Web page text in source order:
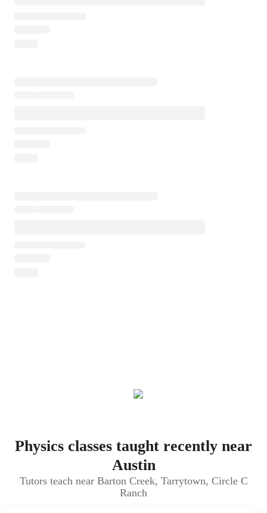
Physics classes taught recently near
Austin
Tutors teach near Barton Creek, Tarrytown, Circle C
Ranch